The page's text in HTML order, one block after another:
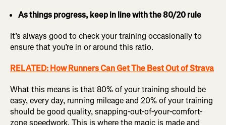
As things progress, keep in line with the 80/20 rule
It’s always good to check your training occasionally to
ensure that you’re in or around this ratio.
RELATED: How Runners Can Get The Best Out of Strava
What this means is that 80% of your training should be
easy, every day, running mileage and 20% of your training
should be good quality, snapping-out-of-your-comfort-
zone speedwork. This is where the magic is made and